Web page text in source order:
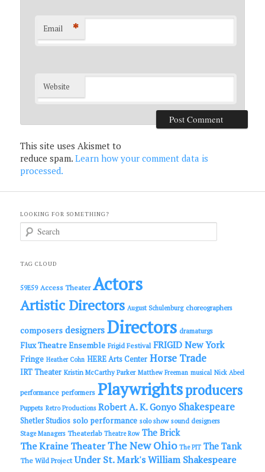
Email *
Website
This site uses Akismet to
reduce spam.Learn how your comment data is
processed.
LOOKING FOR SOMETHING?
c
TAG CLOUD
59E59 Access Theater Actors
Artistic Directors August Schulenburg choreographers
composers designers Directors dramaturgs
Flux Theatre Ensemble Frigid Festival FRIGID New York
Fringe Heather Cohn HERE Arts Center Horse Trade
IRT Theater Kristin McCarthy Parker Matthew Freeman musical Nick Abeel
performance performers Playwrightsproducers
Puppets Retro Productions Robert A. K. Gonyo Shakespeare
Shetler Studios solo performance solo show sound designers
Stage Managers Theaterlab Theatre Row The Brick
The Kraine TheaterThe New Ohio The PIT The Tank
The Wild Project Under St. Mark'sWilliam Shakespeare